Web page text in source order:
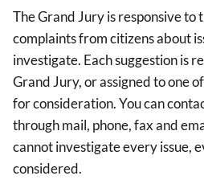
The Grand Jury is responsive to
complaints from citizens about
investigate. Each suggestion is
Grand Jury, or assigned to one
for consideration. You can
through mail, phone, fax and
cannot investigate every issue,
considered.